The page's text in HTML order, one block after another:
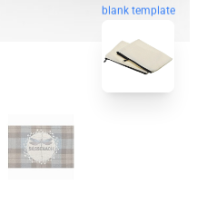
blank template